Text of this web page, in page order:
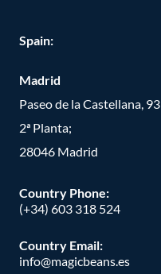
Spain:
Madrid
Paseo de la Castellana, 93
2ª Planta;
28046 Madrid
Country Phone:
(+34) 603 318 524
Country Email:
info@magicbeans.es